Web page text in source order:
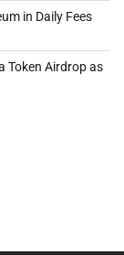
in Daily Fees
Token Airdrop as